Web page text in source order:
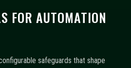
FOR AUTOMATION
safeguards that shape